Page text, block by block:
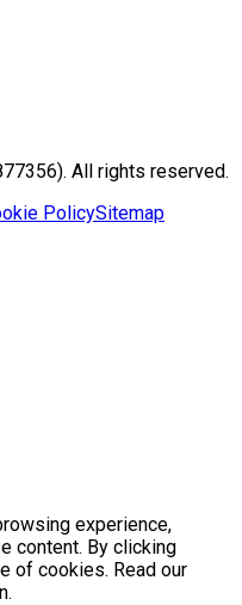
All rights reserved.
PolicySitemap
experience,
content. By clicking
of cookies. Read our